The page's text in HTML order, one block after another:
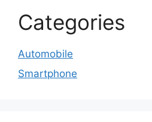
Categories
Automobile
Smartphone